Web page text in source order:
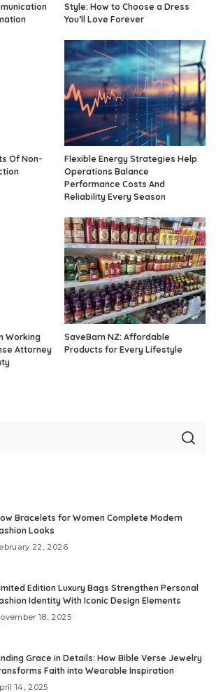
Style: How to Choose a Dress
You’ll Love Forever
Of Non-
Flexible Energy Strategies Help
Operations Balance
Performance Costs And
Reliability Every Season
Working
Attorney
SaveBarn NZ: Affordable
Products for Every Lifestyle
Bracelets for Women Complete Modern
Looks
22, 2026
Edition Luxury Bags Strengthen Personal
Identity With Iconic Design Elements
18, 2025
Grace in Details: How Bible Verse Jewelry
Faith into Wearable Inspiration
14, 2025